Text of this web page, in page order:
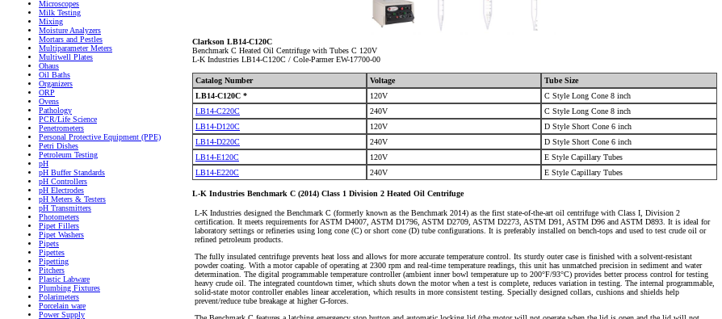
Microscopes
Milk Testing
Mixing
Moisture Analyzers
Mortars and Pestles
Multiparameter Meters
Multiwell Plates
Ohaus
Oil Baths
Organizers
ORP
Ovens
Pathology
PCR/Life Science
Penetrometers
Personal Protective Equipment (PPE)
Petri Dishes
Petroleum Testing
pH
pH Buffer Standards
pH Controllers
pH Electrodes
pH Meters & Testers
pH Transmitters
Photometers
Pipet Fillers
Pipet Washers
Pipets
Pipettes
Pipetting
Pitchers
Plastic Labware
Plumbing Fixtures
Polarimeters
Porcelain ware
Power Supply
Clarkson LB14-C120C
Benchmark C Heated Oil Centrifuge with Tubes C 120V
L-K Industries LB14-C120C / Cole-Parmer EW-17700-00
Catalog Number Voltage
Tube Size
LB14-C120C *
120V
C Style Long Cone 8 inch
LB14-C220C
240V
C Style Long Cone 8 inch
LB14-D120C
120V
D Style Short Cone 6 inch
LB14-D220C
240V
D Style Short Cone 6 inch
LB14-E120C
120V
E Style Capillary Tubes
LB14-E220C
240V E Style Capillary Tubes
L-K Industries Benchmark C (2014) Class 1 Division 2 Heated Oil Centrifuge
L-K Industries designed the Benchmark C (formerly known as the Benchmark 2014) as the first state-of-the-art oil centrifuge with Class I, Division 2
certification. It meets requirements for ASTM D4007, ASTM D1796, ASTM D2709, ASTM D2273, ASTM D91, ASTM D96 and ASTM D893. It is ideal for
laboratory settings or refineries using long cone (C) or short cone (D) tube configurations. It is preferably installed on bench-tops and used to test crude oil or
refined petroleum products.
The fully insulated centrifuge prevents heat loss and allows for more accurate temperature control. Its sturdy outer case is finished with a solvent-resistant
powder coating. With a motor capable of operating at 2300 rpm and real-time temperature readings, this unit has unmatched precision in sediment and water
determination. The digital programmable temperature controller (ambient inner bowl temperature up to 200°F/93°C) provides better process control for testing
heavy crude oil. The integrated countdown timer, which shuts down the motor when a test is complete, reduces variation in testing. The internal programmable,
solid-state motor controller enables linear acceleration, which results in more consistent testing. Specially designed collars, cushions and shields help
prevent/reduce tube breakage at higher G-forces.